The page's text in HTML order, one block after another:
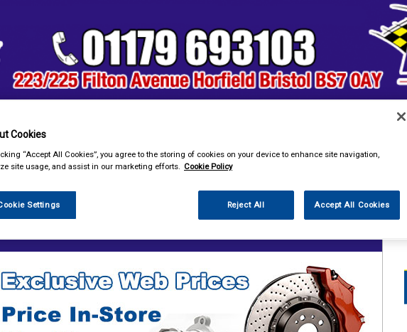
& Power Tools Workwear Valeting Accessories In Car Technology
Cookies
“Accept All Cookies”, you agree to the storing of cookies on your device to enhance site navigation,
site usage, and assist in our marketing efforts. Cookie Policy
Settings Reject All Accept All Cookies